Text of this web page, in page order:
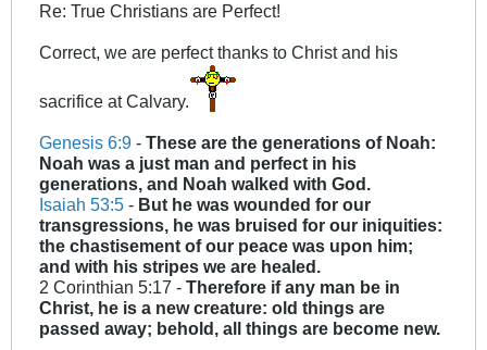
Re: True Christians are Perfect!
Correct, we are perfect thanks to Christ and his
sacrifice at Calvary.
Genesis 6:9 - These are the generations of Noah:
Noah was a just man and perfect in his
generations, and Noah walked with God.
Isaiah 53:5 - But he was wounded for our
transgressions, he was bruised for our iniquities:
the chastisement of our peace was upon him;
and with his stripes we are healed.
2 Corinthian 5:17 - Therefore if any man be in
Christ, he is a new creature: old things are
passed away; behold, all things are become new.